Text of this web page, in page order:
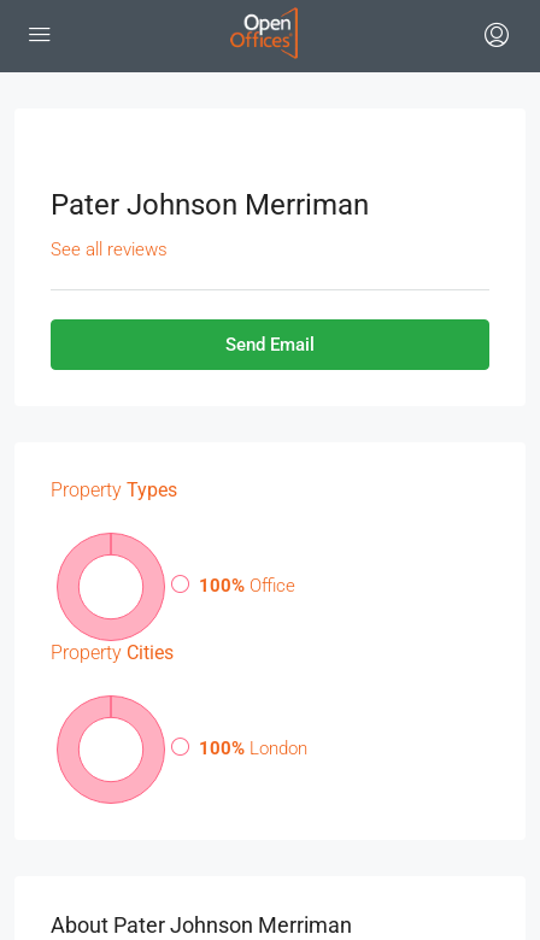
Pater Johnson Merriman
See all reviews
Send Email
Property Types
100% Office
Property Cities
100% London
About Pater Johnson Merriman